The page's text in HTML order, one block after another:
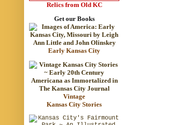
Relics from Old KC
Get our Books
Early Kansas City
Vintage
Kansas City Stories